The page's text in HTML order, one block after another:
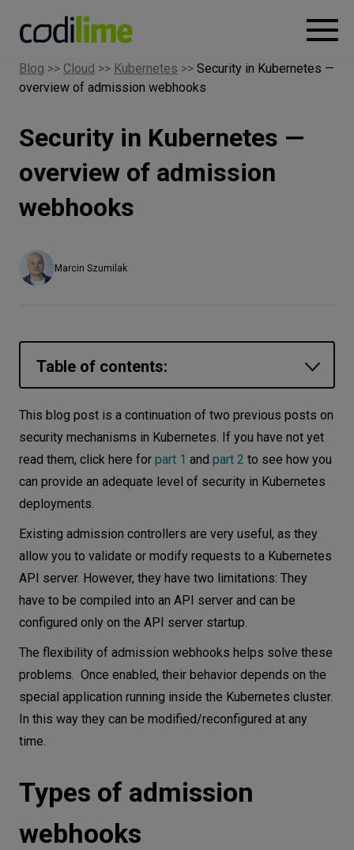
Services
Case
Knowledge
About
Networks
Equipment
Environment
Data
Security
NEEDS
Blog >> Cloud >> Kubernetes >> Security in Kubernetes —
overview of admission webhooks
Security in Kubernetes —
overview of admission
webhooks
Marcin Szumilak
Table of contents:
Types of admission webhooks
How to run webhooks?
Webhooks - use cases
Conclusion
This blog post is a continuation of two previous posts on
security mechanisms in Kubernetes. If you have not yet
read them, click here for part 1 and part 2 to see how you
can provide an adequate level of security in Kubernetes
deployments.
Existing admission controllers are very useful, as they
allow you to validate or modify requests to a Kubernetes
API server. However, they have two limitations: They
have to be compiled into an API server and can be
configured only on the API server startup.
The flexibility of admission webhooks helps solve these
problems. Once enabled, their behavior depends on the
special application running inside the Kubernetes cluster.
In this way they can be modified/reconfigured at any
time.
Types of admission
webhooks